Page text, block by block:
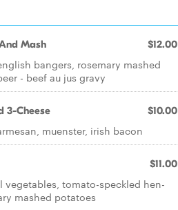
Mash $12.00
bangers, rosemary mashed
- beef au jus gravy
3-Cheese $10.00
muenster, irish bacon
$11.00
vegetables, tomato-speckled hen-
mashed potatoes